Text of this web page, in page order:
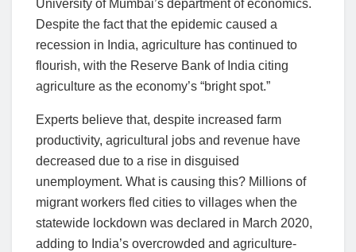
University of Mumbai’s department of economics.
Despite the fact that the epidemic caused a
recession in India, agriculture has continued to
flourish, with the Reserve Bank of India citing
agriculture as the economy’s “bright spot.”
Experts believe that, despite increased farm
productivity, agricultural jobs and revenue have
decreased due to a rise in disguised
unemployment. What is causing this? Millions of
migrant workers fled cities to villages when the
statewide lockdown was declared in March 2020,
adding to India’s overcrowded and agriculture-